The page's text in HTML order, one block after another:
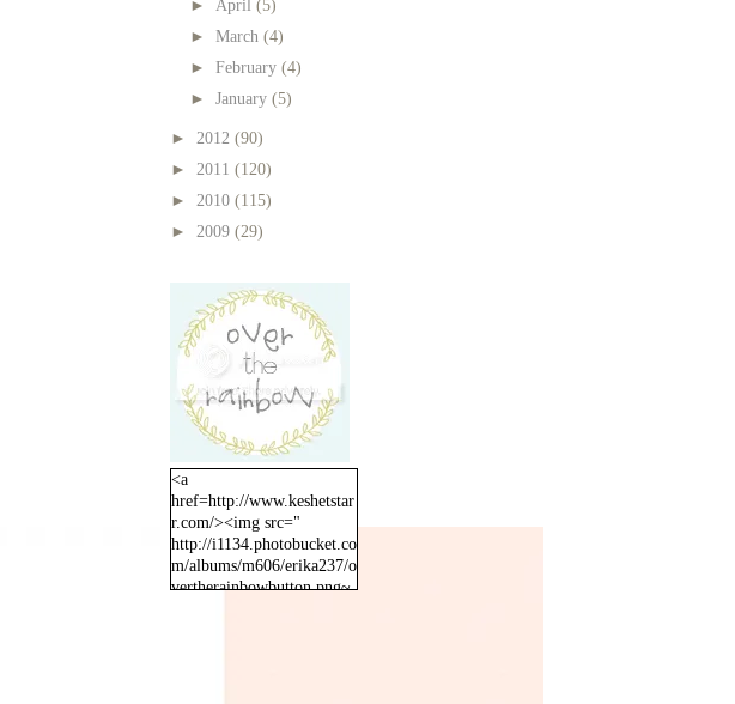
► April (5)
► March (4)
► February (4)
► January (5)
► 2012 (90)
► 2011 (120)
► 2010 (115)
► 2009 (29)
<a
href=http://www.keshetstar
r.com/><img src="
http://i1134.photobucket.co
m/albums/m606/erika237/o
vertherainbowbutton.png~